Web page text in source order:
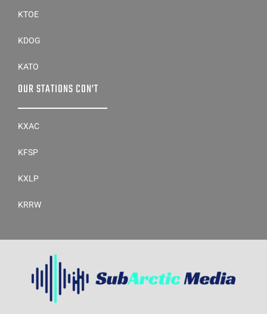
KTOE
KDOG
KATO
OUR STATIONS CON’T
KXAC
KFSP
KXLP
KRRW